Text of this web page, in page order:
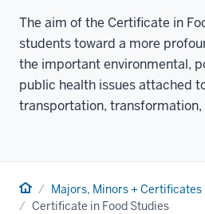
The aim of the Certificate in
students toward a more
the important environmental,
public health issues attached
transportation,
Home Majors, Minors + Certificates
Certificate in Food Studies